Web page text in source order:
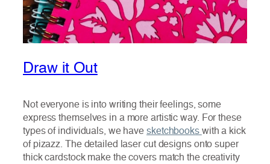
Draw it Out
Not everyone is into writing their feelings, some
express themselves in a more artistic way. For these
types of individuals, we have sketchbooks with a kick
of pizazz. The detailed laser cut designs onto super
thick cardstock make the covers match the creativity